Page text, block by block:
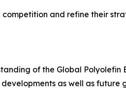
and refine their
of the Global
as well as future